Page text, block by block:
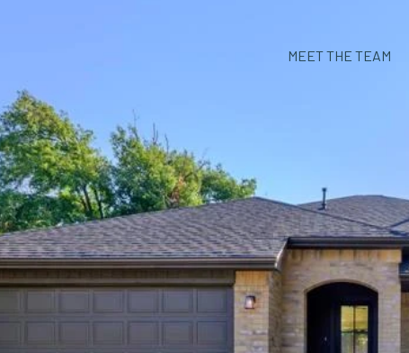
MEET THE TEAM